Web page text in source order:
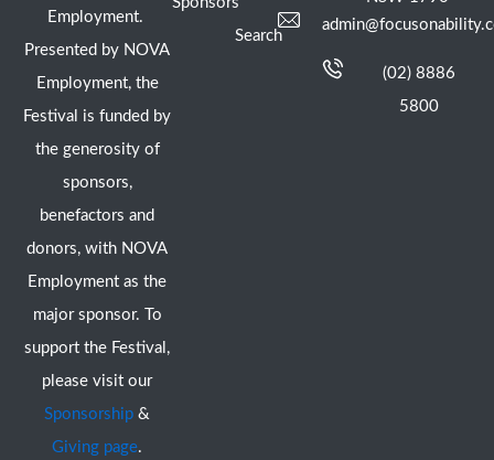
Employment.
Presented by NOVA
Employment, the
Festival is funded by
the generosity of
sponsors,
benefactors and
donors, with NOVA
Employment as the
major sponsor. To
support the Festival,
please visit our
Sponsorship &
Giving page.
Search
(02) 8886
5800